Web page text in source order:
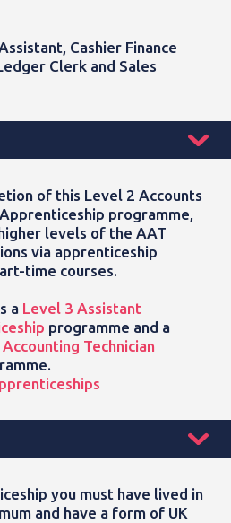
Cashier Finance
Clerk and Sales
of this Level 2 Accounts
programme,
levels of the AAT
via apprenticeship
time courses.
a Level 3 Assistant
programme and a
Technician
you must have lived in
and have a form of UK